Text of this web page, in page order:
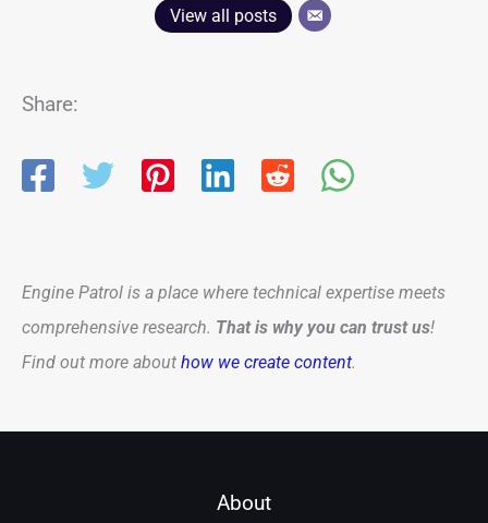
View all posts
Share:
Engine Patrol is a place where technical expertise meets
comprehensive research. That is why you can trust us!
Find out more about how we create content.
About